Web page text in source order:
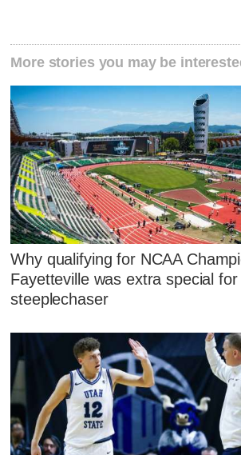
More stories you may be
Why qualifying for NCAA
Fayetteville was extra special for
steeplechaser